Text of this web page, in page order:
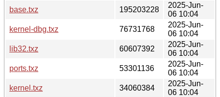
base.txz
195203228
2025-Jun-
06 10:04
kernel-dbg.txz
76731768
2025-Jun-
06 10:04
lib32.txz
60607392
2025-Jun-
06 10:04
ports.txz
53301136
2025-Jun-
06 10:04
kernel.txz
34060384
2025-Jun-
06 10:04